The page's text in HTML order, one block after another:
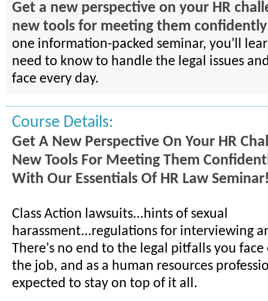
Get a new perspective on your HR
new tools for meeting them
one information-packed seminar, you'll
need to know to handle the legal issues
face every day.
Course Details:
Get A New Perspective On Your HR
New Tools For Meeting Them
With Our Essentials Of HR Law
Class Action lawsuits...hints of sexual
harassment...regulations for interviewing
There's no end to the legal pitfalls you face
the job, and as a human resources
expected to stay on top of it all.